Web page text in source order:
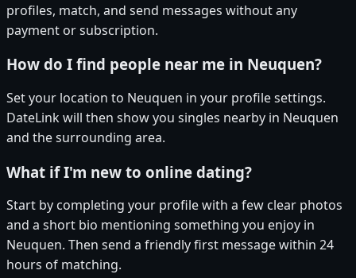
profiles, match, and send messages without any
payment or subscription.
How do I find people near me in Neuquen?
Set your location to Neuquen in your profile settings.
DateLink will then show you singles nearby in Neuquen
and the surrounding area.
What if I'm new to online dating?
Start by completing your profile with a few clear photos
and a short bio mentioning something you enjoy in
Neuquen. Then send a friendly first message within 24
hours of matching.